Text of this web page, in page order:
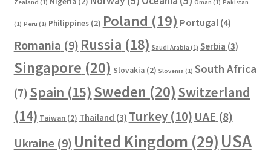
Zealand (1) Oman (1) Pakistan
(1) Peru (1) Philippines(2) Poland (19) Portugal(4)
Romania (9) Russia (18) Saudi Arabia (1) Serbia (3)
Singapore (20) Slovakia(2) Slovenia (1) South Africa
(7) Spain (15) Sweden (20) Switzerland
(14) Taiwan(2) Thailand (3) Turkey(10) UAE (8)
Ukraine(9) United Kingdom (29) USA